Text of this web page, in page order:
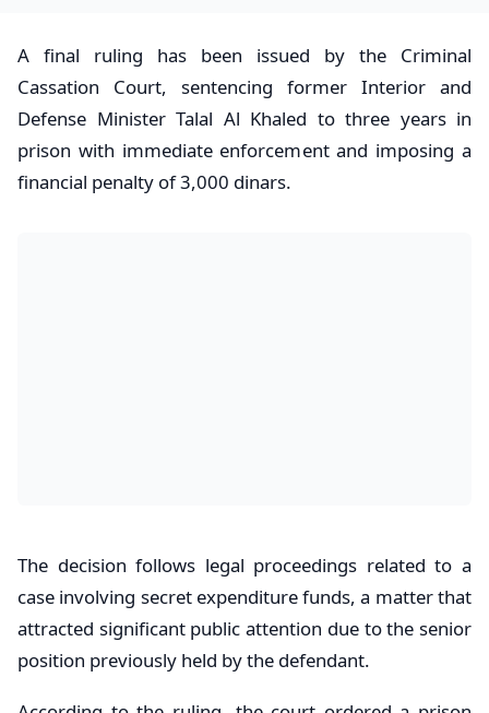
A final ruling has been issued by the Criminal
Cassation Court, sentencing former Interior and
Defense Minister Talal Al Khaled to three years in
prison with immediate enforcement and imposing a
financial penalty of 3,000 dinars.
The decision follows legal proceedings related to a
case involving secret expenditure funds, a matter that
attracted significant public attention due to the senior
position previously held by the defendant.